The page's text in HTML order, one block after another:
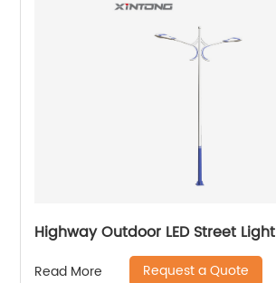
Highway Outdoor LED Street Light
Read More Request a Quote